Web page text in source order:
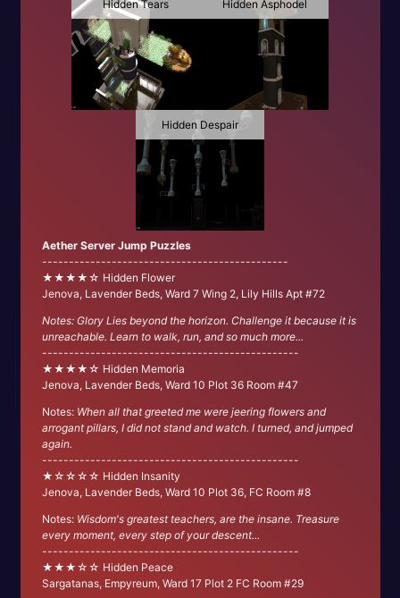
Hidden Tears Hidden Asphodel
Hidden Despair
Aether Server Jump Puzzles
----------------------------------------------
★★★★☆ Hidden Flower
Jenova, Lavender Beds, Ward 7 Wing 2, Lily Hills Apt #72
Notes: Glory Lies beyond the horizon. Challenge it because it is
unreachable. Learn to walk, run, and so much more...
------------------------------------------------
★★★★☆ Hidden Memoria
Jenova, Lavender Beds, Ward 10 Plot 36 Room #47
Notes: When all that greeted me were jeering flowers and
arrogant pillars, I did not stand and watch. I turned, and jumped
again.
------------------------------------------------
★☆☆☆☆ Hidden Insanity
Jenova, Lavender Beds, Ward 10 Plot 36, FC Room #8
Notes: Wisdom's greatest teachers, are the insane. Treasure
every moment, every step of your descent...
------------------------------------------------
★★★☆☆ Hidden Peace
Sargatanas, Empyreum, Ward 17 Plot 2 FC Room #29